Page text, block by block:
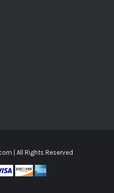
| All Rights Reserved